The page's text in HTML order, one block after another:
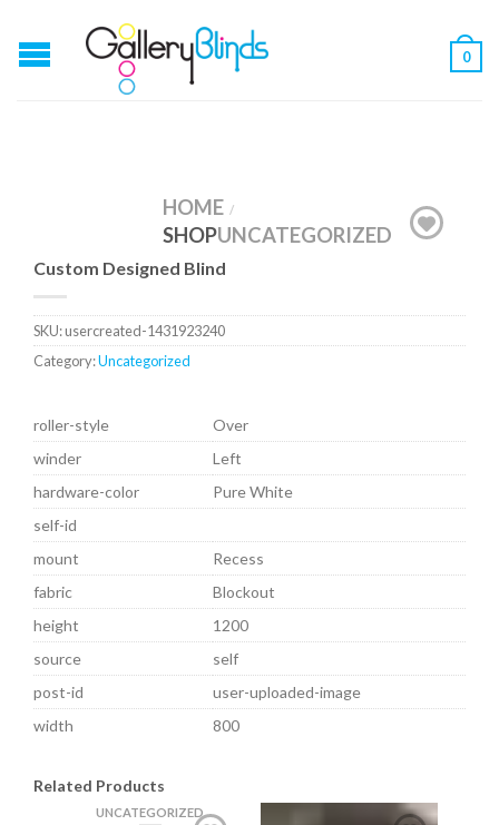
0
HOME /
SHOPUNCATEGORIZED
Custom Designed Blind
SKU:usercreated-1431923240
Category:Uncategorized
roller-style
Over
winder
Left
hardware-color
Pure White
self-id
mount
Recess
fabric
Blockout
height
1200
source
self
post-id
user-uploaded-image
width
800
Related Products
UNCATEGORIZED